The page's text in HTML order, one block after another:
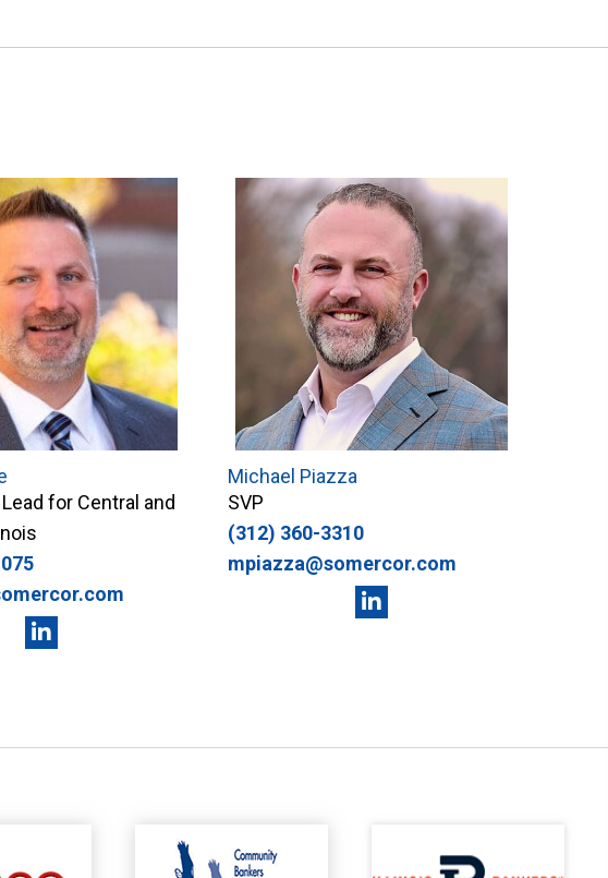
Lead for Central and
Michael Piazza
SVP
(312) 360-3310
mpiazza@somercor.com